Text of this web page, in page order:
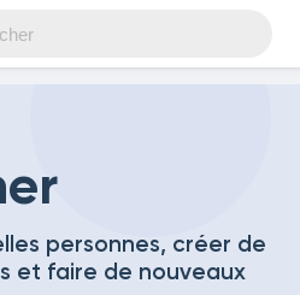
personnes, créer de
et faire de nouveaux